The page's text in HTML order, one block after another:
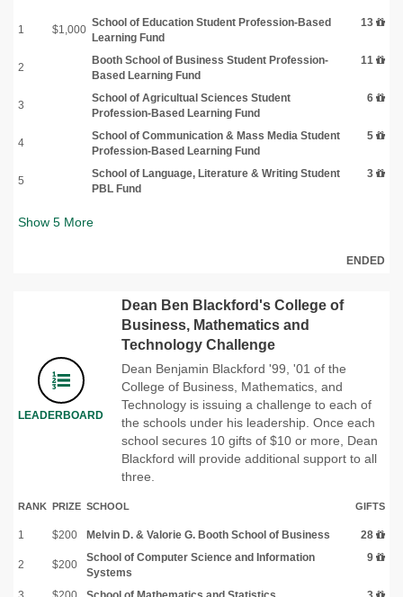
1 $1,000
School of Education Student Profession-Based
Learning Fund
13
2
Booth School of Business Student Profession-
Based Learning Fund
11
3
School of Agricultual Sciences Student
Profession-Based Learning Fund
6
4
School of Communication & Mass Media Student
Profession-Based Learning Fund
5
5
School of Language, Literature & Writing Student
PBL Fund
3
Show 5 More
ENDED
LEADERBOARD
Dean Ben Blackford's College of
Business, Mathematics and
Technology Challenge
Dean Benjamin Blackford '99, '01 of the
College of Business, Mathematics, and
Technology is issuing a challenge to each of
the schools under his leadership. Once each
school secures 10 gifts of $10 or more, Dean
Blackford will provide additional support to all
three.
RANK PRIZE SCHOOL GIFTS
1 $200 Melvin D. & Valorie G. Booth School of Business 28
2 $200
School of Computer Science and Information
Systems
9